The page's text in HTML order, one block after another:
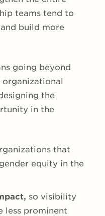
teams tend to
build more
going beyond
organizational
the
in the
that
equity in the
so visibility
less prominent